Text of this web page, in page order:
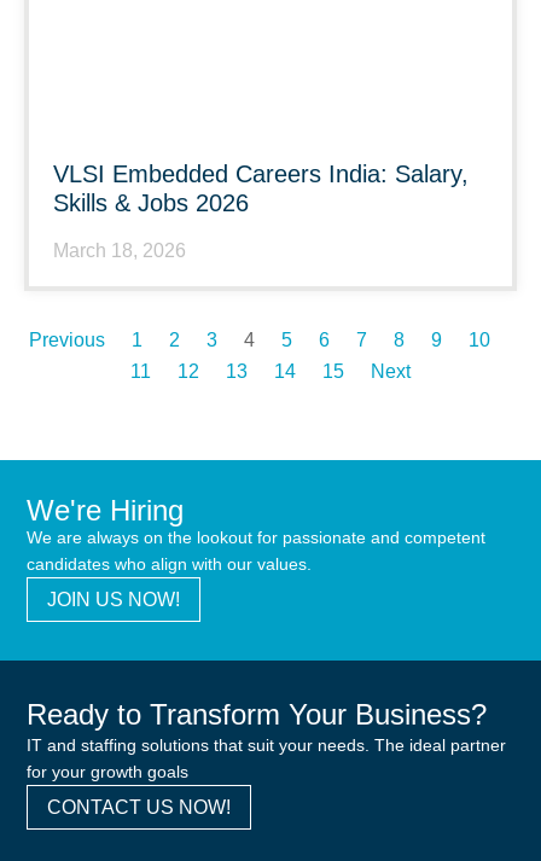
VLSI Embedded Careers India: Salary,
Skills & Jobs 2026
March 18, 2026
Previous 1 2 3 4 5 6 7 8 9
10
11
12 13 14 15 Next
We're Hiring
We are always on the lookout for passionate and competent
candidates who align with our values.
JOIN US NOW!
Ready to Transform Your Business?
IT and staffing solutions that suit your needs. The ideal partner
for your growth goals
CONTACT US NOW!